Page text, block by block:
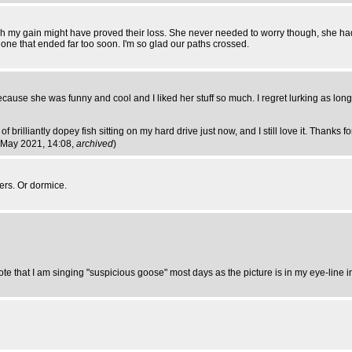
gain might have proved their loss. She never needed to worry though, she
that ended far too soon. I'm so glad our paths crossed.
she was funny and cool and I liked her stuff so much. I regret lurking as
brilliantly dopey fish sitting on my hard drive just now, and I still love it. Thanks
2021, 14:08, archived)
Or dormice.
that I am singing "suspicious goose" most days as the picture is in my eye-line